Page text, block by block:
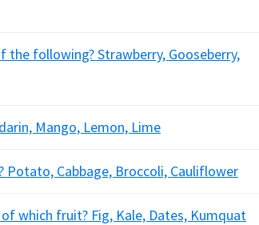
the following? Strawberry, Gooseberry,
Mango, Lemon, Lime
Potato, Cabbage, Broccoli, Cauliflower
which fruit? Fig, Kale, Dates, Kumquat